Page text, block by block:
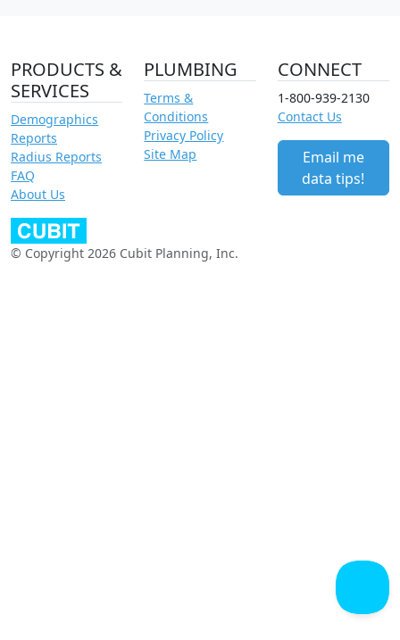
PRODUCTS &
SERVICES
Demographics
Reports
Radius Reports
FAQ
About Us
PLUMBING
Terms &
Conditions
Privacy Policy
Site Map
CONNECT
1-800-939-2130
Contact Us
Email me
data tips!
© Copyright 2026 Cubit Planning, Inc.